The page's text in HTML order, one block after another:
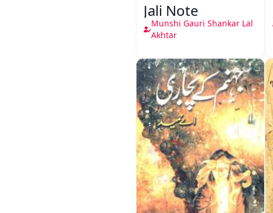
Jali Note
Munshi Gauri Shankar Lal
Akhtar